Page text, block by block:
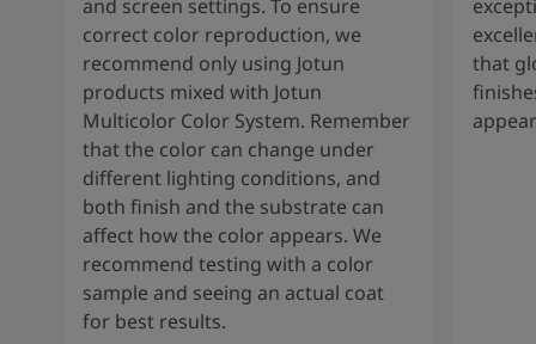
and screen settings. To ensure
correct color reproduction, we
recommend only using Jotun
products mixed with Jotun
Multicolor Color System. Remember
that the color can change under
different lighting conditions, and
both finish and the substrate can
affect how the color appears. We
recommend testing with a color
sample and seeing an actual coat
for best results.
that